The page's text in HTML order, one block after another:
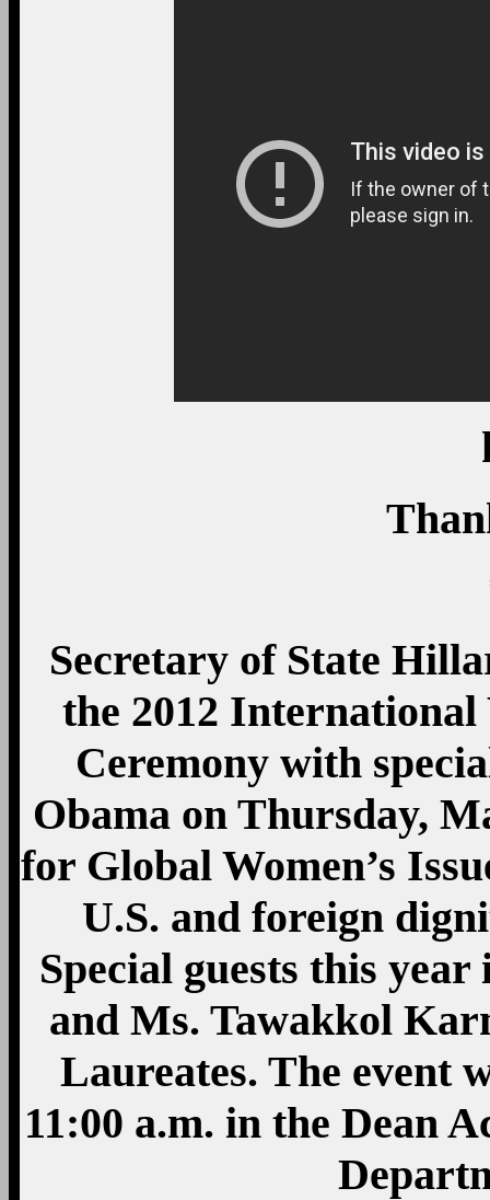
Secretary of State
the 2012
Ceremony with
Obama on Thursday,
for Global Women’s
U.S. and foreign
Special guests this
and Ms. Tawakkol
Laureates. The event
11:00 a.m. in the Dean